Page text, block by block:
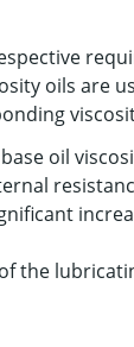
oils are
oil
the